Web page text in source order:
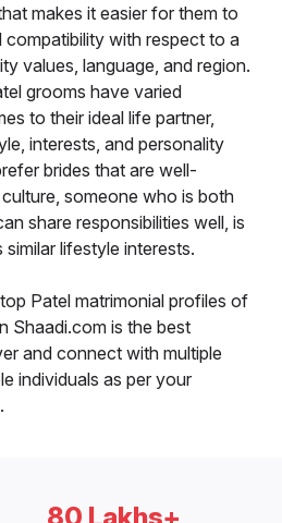
makes it easier for them to
with respect to a
values, language, and region.
grooms have varied
to their ideal life partner,
interests, and personality
brides that are well-
someone who is both
share responsibilities well, is
lifestyle interests.
Patel matrimonial profiles of
Shaadi.com is the best
and connect with multiple
individuals as per your